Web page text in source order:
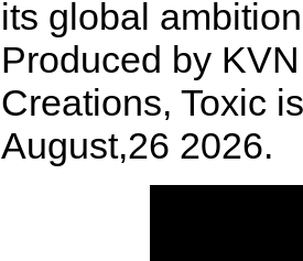
its global
Produced by
Creations, Toxic
August,26 2026.